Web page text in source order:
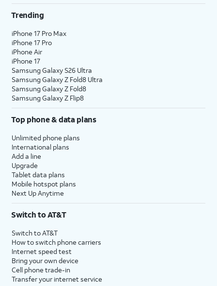
Trending
iPhone 17 Pro Max
iPhone 17 Pro
iPhone Air
iPhone 17
Samsung Galaxy S26 Ultra
Samsung Galaxy Z Fold8 Ultra
Samsung Galaxy Z Fold8
Samsung Galaxy Z Flip8
Top phone & data plans
Unlimited phone plans
International plans
Add a line
Upgrade
Tablet data plans
Mobile hotspot plans
Next Up Anytime
Switch to AT&T
Switch to AT&T
How to switch phone carriers
Internet speed test
Bring your own device
Cell phone trade-in
Transfer your internet service